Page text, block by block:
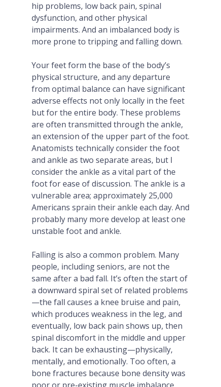
hip problems, low back pain, spinal
dysfunction, and other physical
impairments. And an imbalanced body is
more prone to tripping and falling down.
Your feet form the base of the body’s
physical structure, and any departure
from optimal balance can have significant
adverse effects not only locally in the feet
but for the entire body. These problems
are often transmitted through the ankle,
an extension of the upper part of the foot.
Anatomists technically consider the foot
and ankle as two separate areas, but I
consider the ankle as a vital part of the
foot for ease of discussion. The ankle is a
vulnerable area; approximately 25,000
Americans sprain their ankle each day. And
probably many more develop at least one
unstable foot and ankle.
Falling is also a common problem. Many
people, including seniors, are not the
same after a bad fall. It’s often the start of
a downward spiral set of related problems
—the fall causes a knee bruise and pain,
which produces weakness in the leg, and
eventually, low back pain shows up, then
spinal discomfort in the middle and upper
back. It can be exhausting—physically,
mentally, and emotionally. Too often, a
bone fractures because bone density was